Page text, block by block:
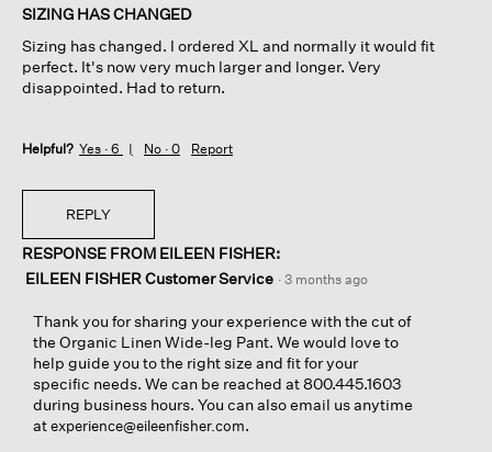
of
stars.
SIZING HAS CHANGED
Sizing has changed. I ordered XL and normally it would fit
perfect. It's now very much larger and longer. Very
disappointed. Had to return.
Helpful? Yes · 6 No · 0 Report
REPLY
RESPONSE FROM EILEEN FISHER:
EILEEN FISHER Customer Service · 3 months ago
Thank you for sharing your experience with the cut of
the Organic Linen Wide-leg Pant. We would love to
help guide you to the right size and fit for your
specific needs. We can be reached at 800.445.1603
during business hours. You can also email us anytime
atexperience@eileenfisher.com.